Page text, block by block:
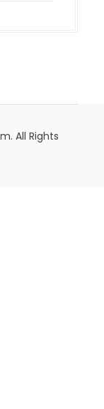
All Rights